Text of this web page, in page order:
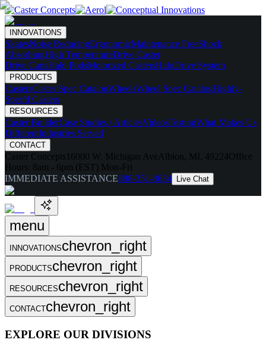
INNOVATIONS
SkatesNoise ReducingErgonomicMaintenance FreeShock
AbsorbingHigh TemperatureDrive Caster
Drive CartsHalo PodsMotorized CastersHaloDrive System
PRODUCTS
CastersCaster Spec CatalogWheelsWheel Spec CatalogHighly-
Spec'd Casters
RESOURCES
Caster BuilderCase Studies / ArticlesVideosTestingWhat Makes Us
DifferentIndustries Served
CONTACT
Caster Concepts 16000 W. Michigan Ave Albion, MI, 49224Office
Hours: 8am - 6pm (EST) Mon-Fri
IMMEDIATE ASSISTANCE888-351-8634 Live Chat
menu
INNOVATIONSchevron_right
PRODUCTSchevron_right
RESOURCESchevron_right
CONTACTchevron_right
EXPLORE OUR DIVISIONS